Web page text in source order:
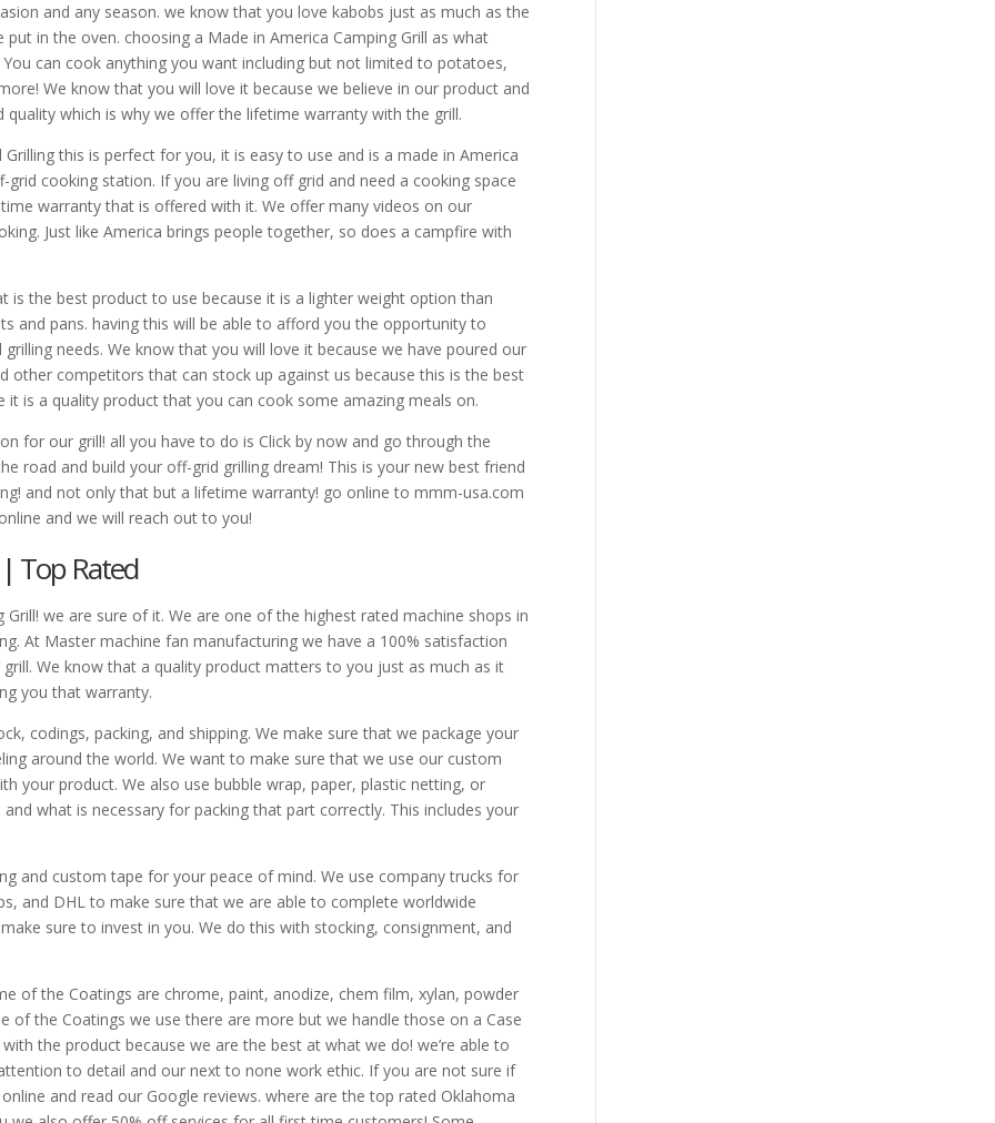
and any season. we know that you love kabobs just as much as the
put in the oven. choosing a Made in America Camping Grill as what
can cook anything you want including but not limited to potatoes,
We know that you will love it because we believe in our product and
quality which is why we offer the lifetime warranty with the grill.
this is perfect for you, it is easy to use and is a made in America
cooking station. If you are living off grid and need a cooking space
warranty that is offered with it. We offer many videos on our
Just like America brings people together, so does a campfire with
is the best product to use because it is a lighter weight option than
and pans. having this will be able to afford you the opportunity to
needs. We know that you will love it because we have poured our
other competitors that can stock up against us because this is the best
is a quality product that you can cook some amazing meals on.
for our grill! all you have to do is Click by now and go through the
road and build your off-grid grilling dream! This is your new best friend
and not only that but a lifetime warranty! go online to mmm-usa.com
and we will reach out to you!
Top Rated
we are sure of it. We are one of the highest rated machine shops in
At Master machine fan manufacturing we have a 100% satisfaction
We know that a quality product matters to you just as much as it
you that warranty.
codings, packing, and shipping. We make sure that we package your
around the world. We want to make sure that we use our custom
your product. We also use bubble wrap, paper, plastic netting, or
what is necessary for packing that part correctly. This includes your
and custom tape for your peace of mind. We use company trucks for
and DHL to make sure that we are able to complete worldwide
sure to invest in you. We do this with stocking, consignment, and
of the Coatings are chrome, paint, anodize, chem film, xylan, powder
of the Coatings we use there are more but we handle those on a Case
the product because we are the best at what we do! we’re able to
to detail and our next to none work ethic. If you are not sure if
and read our Google reviews. where are the top rated Oklahoma